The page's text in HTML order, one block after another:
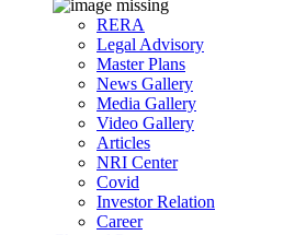
RERA
Legal Advisory
Master Plans
News Gallery
Media Gallery
Video Gallery
Articles
NRI Center
Covid
Investor Relation
Career